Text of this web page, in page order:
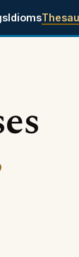
Idioms